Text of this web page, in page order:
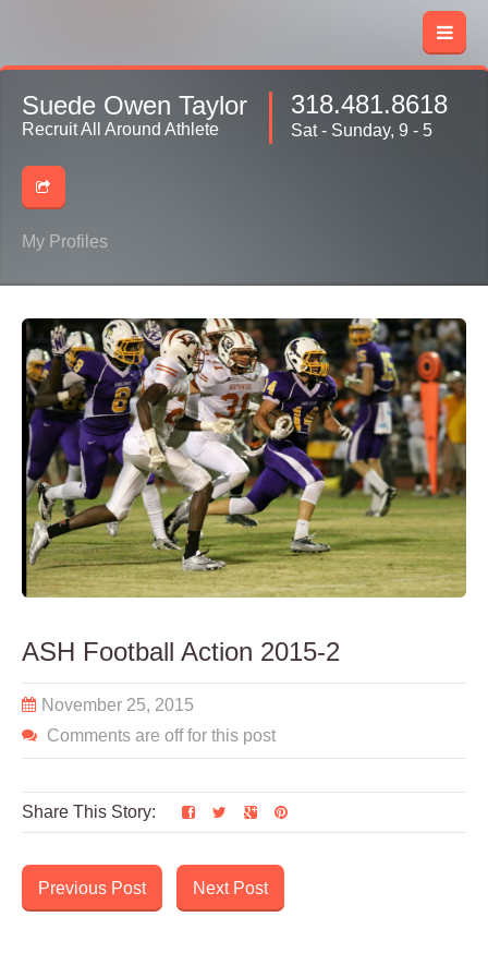
Suede Owen Taylor
Recruit All Around Athlete
318.481.8618
Sat - Sunday, 9 - 5
My Profiles
ASH Football Action 2015-2
November 25, 2015
Comments are off for this post
Share This Story:
Previous Post Next Post